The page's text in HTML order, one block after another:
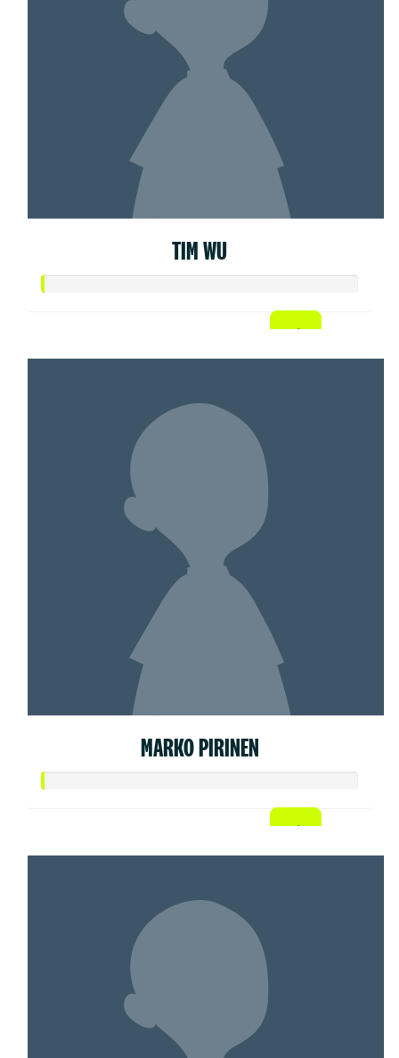
TIM WU
MARKO PIRINEN